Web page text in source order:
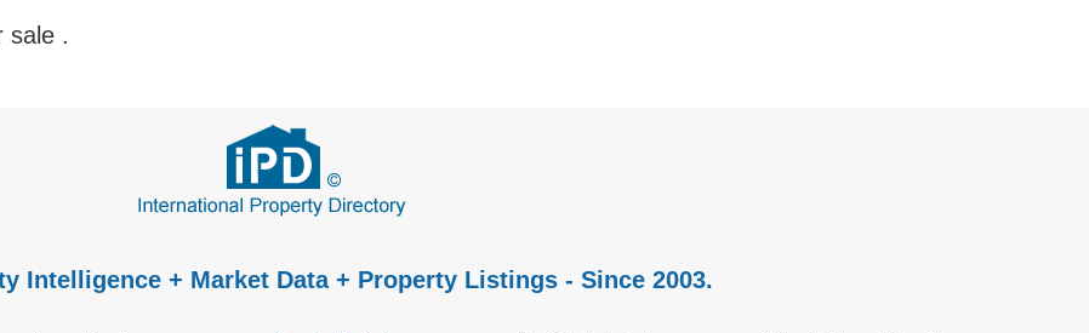
sale .
Intelligence + Market Data + Property Listings - Since 2003.